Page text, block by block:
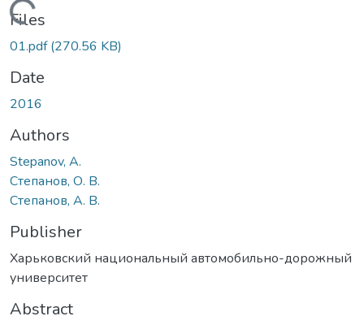
Loading...
Files
01.pdf(270.56 KB)
Date
2016
Authors
Stepanov, A.
Степанов, О. В.
Степанов, А. В.
Publisher
Харьковский национальный автомобильно-дорожный
университет
Abstract